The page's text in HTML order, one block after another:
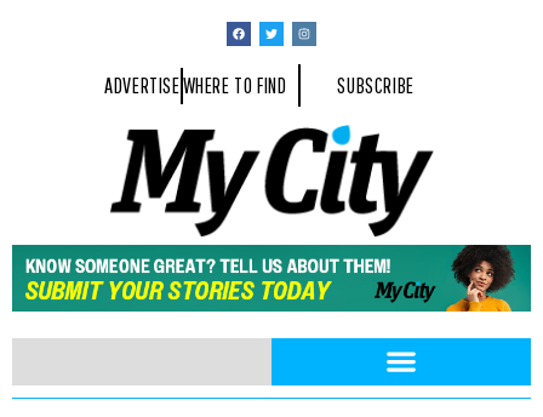
ADVERTISEWHERE TO FIND SUBSCRIBE